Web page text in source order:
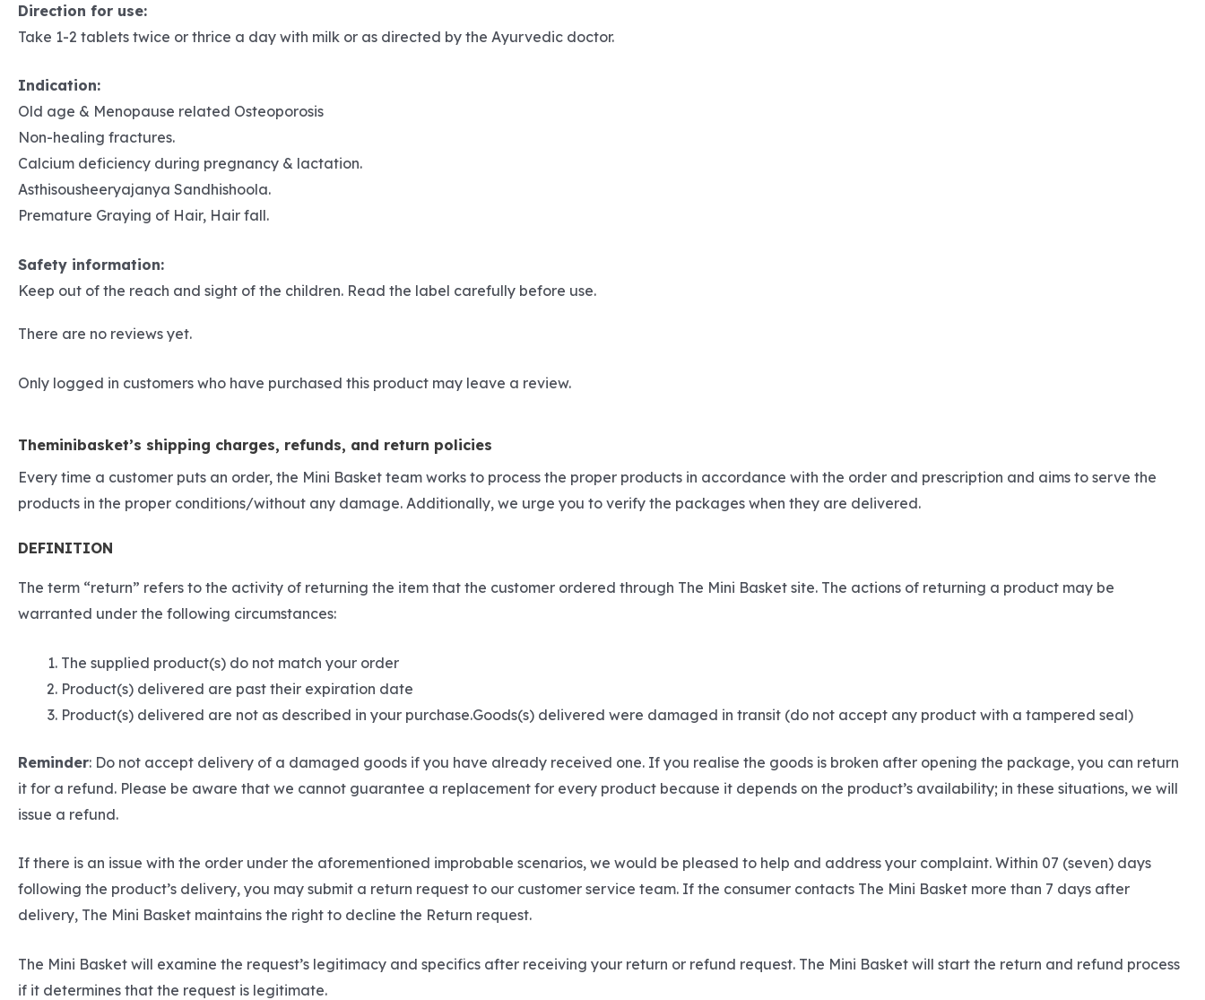
Direction for use:
Take 1-2 tablets twice or thrice a day with milk or as directed by the Ayurvedic doctor.
Indication:
Old age & Menopause related Osteoporosis
Non-healing fractures.
Calcium deficiency during pregnancy & lactation.
Asthisousheeryajanya Sandhishoola.
Premature Graying of Hair, Hair fall.
Safety information:
Keep out of the reach and sight of the children. Read the label carefully before use.
There are no reviews yet.
Only logged in customers who have purchased this product may leave a review.
Theminibasket’s shipping charges, refunds, and return policies
Every time a customer puts an order, the Mini Basket team works to process the proper products in accordance with the order and prescription and aims to serve the
products in the proper conditions/without any damage. Additionally, we urge you to verify the packages when they are delivered.
DEFINITION
The term “return” refers to the activity of returning the item that the customer ordered through The Mini Basket site. The actions of returning a product may be
warranted under the following circumstances:
The supplied product(s) do not match your order
Product(s) delivered are past their expiration date
Product(s) delivered are not as described in your purchase.Goods(s) delivered were damaged in transit (do not accept any product with a tampered seal)
Reminder: Do not accept delivery of a damaged goods if you have already received one. If you realise the goods is broken after opening the package, you can return
it for a refund. Please be aware that we cannot guarantee a replacement for every product because it depends on the product’s availability; in these situations, we will
issue a refund.
If there is an issue with the order under the aforementioned improbable scenarios, we would be pleased to help and address your complaint. Within 07 (seven) days
following the product’s delivery, you may submit a return request to our customer service team. If the consumer contacts The Mini Basket more than 7 days after
delivery, The Mini Basket maintains the right to decline the Return request.
The Mini Basket will examine the request’s legitimacy and specifics after receiving your return or refund request. The Mini Basket will start the return and refund process
if it determines that the request is legitimate.